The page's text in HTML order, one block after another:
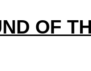
OF